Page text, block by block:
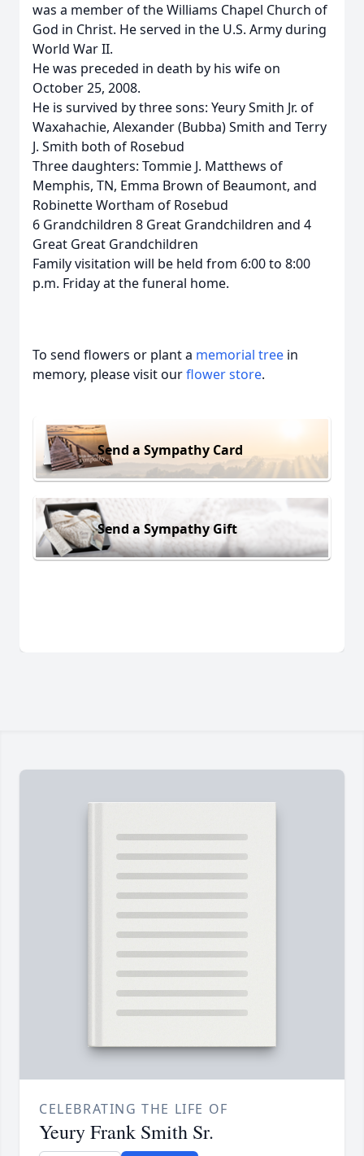
was a member of the Williams Chapel Church of
God in Christ. He served in the U.S. Army during
World War II.
He was preceded in death by his wife on
October 25, 2008.
He is survived by three sons: Yeury Smith Jr. of
Waxahachie, Alexander (Bubba) Smith and Terry
J. Smith both of Rosebud
Three daughters: Tommie J. Matthews of
Memphis, TN, Emma Brown of Beaumont, and
Robinette Wortham of Rosebud
6 Grandchildren 8 Great Grandchildren and 4
Great Great Grandchildren
Family visitation will be held from 6:00 to 8:00
p.m. Friday at the funeral home.
To send flowers or plant a memorial tree in
memory, please visit ourflower store.
Send a Sympathy Card
Send a Sympathy Gift
CELEBRATING THE LIFE OF
Yeury Frank Smith Sr.